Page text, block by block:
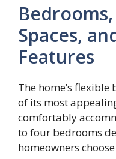
Spaces,
Features
The home’s
of its most
comfortably
to four bedrooms
homeowners